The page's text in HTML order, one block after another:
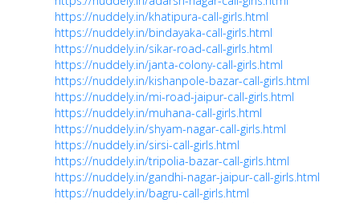
https://nuddely.in/khatipura-call-girls.html
https://nuddely.in/bindayaka-call-girls.html
https://nuddely.in/sikar-road-call-girls.html
https://nuddely.in/janta-colony-call-girls.html
https://nuddely.in/kishanpole-bazar-call-girls.html
https://nuddely.in/mi-road-jaipur-call-girls.html
https://nuddely.in/muhana-call-girls.html
https://nuddely.in/shyam-nagar-call-girls.html
https://nuddely.in/sirsi-call-girls.html
https://nuddely.in/tripolia-bazar-call-girls.html
https://nuddely.in/gandhi-nagar-jaipur-call-girls.html
https://nuddely.in/bagru-call-girls.html